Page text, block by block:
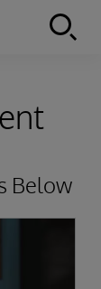
Below